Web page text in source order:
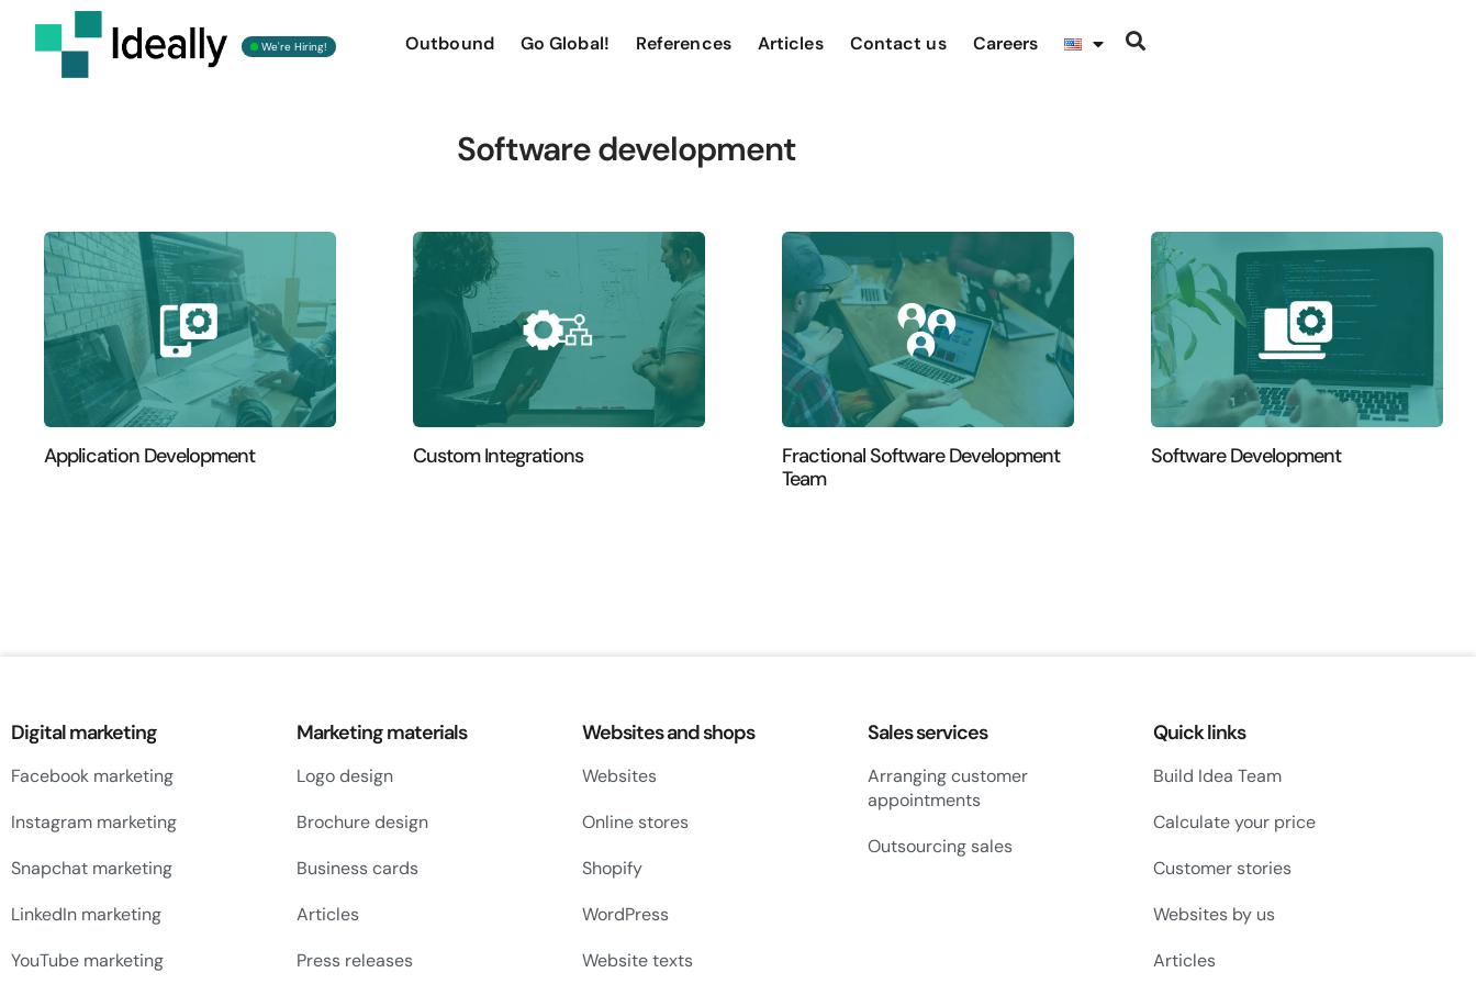
We're Hiring! Outbound Go Global! References Articles Contact us Careers
Software development
Application Development Custom Integrations
Fractional Software Development
Team
Software Development
Digital marketing
Facebook marketing
Instagram marketing
Snapchat marketing
LinkedIn marketing
YouTube marketing
Marketing materials
Logo design
Brochure design
Business cards
Articles
Press releases
Websites and shops
Websites
Online stores
Shopify
WordPress
Website texts
Sales services
Arranging customer
appointments
Outsourcing sales
Quick links
Build Idea Team
Calculate your price
Customer stories
Websites by us
Articles